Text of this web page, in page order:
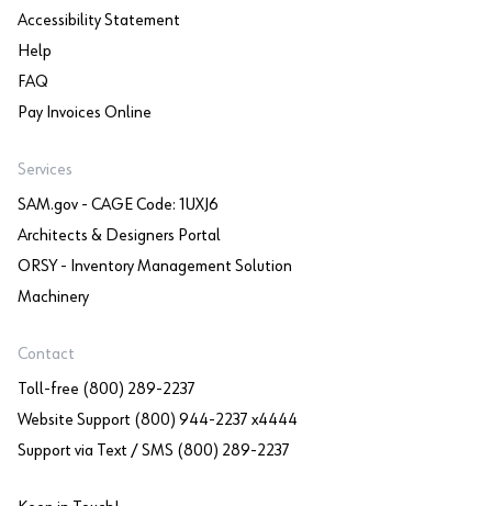
Accessibility Statement
Help
FAQ
Pay Invoices Online
Services
SAM.gov - CAGE Code: 1UXJ6
Architects & Designers Portal
ORSY - Inventory Management Solution
Machinery
Contact
Toll-free (800) 289-2237
Website Support (800) 944-2237 x4444
Support via Text / SMS (800) 289-2237